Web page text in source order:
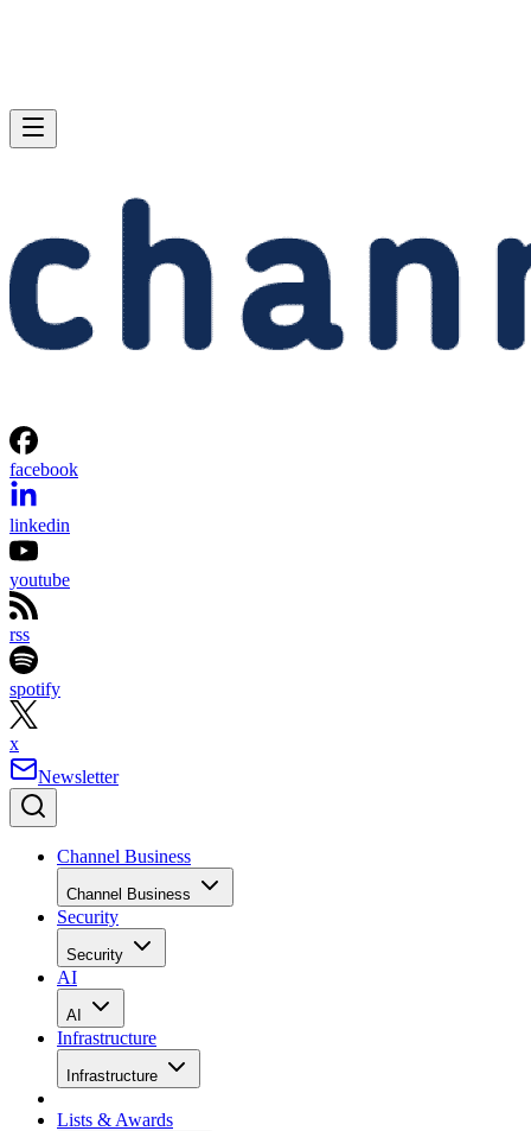
facebook
linkedin
youtube
rss
spotify
x
Newsletter
Channel Business
Channel Business
Security
Security
AI
AI
Infrastructure
Infrastructure
Lists & Awards